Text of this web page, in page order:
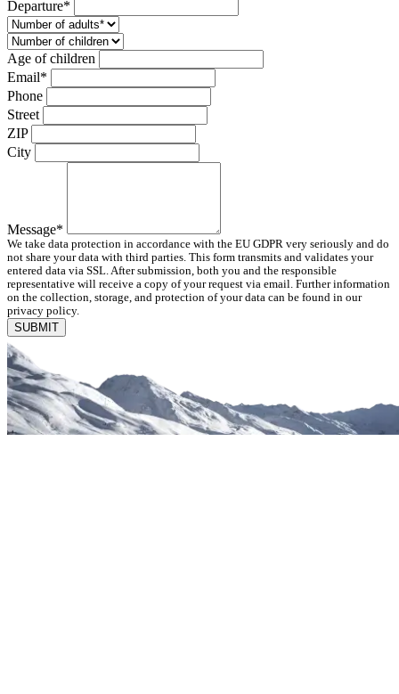
Departure*
Age of children
Email*
Phone
Street
ZIP
City
Message*
We take data protection in accordance with the EU GDPR very seriously and do
not share your data with third parties. This form transmits and validates your
entered data via SSL. After submission, both you and the responsible
representative will receive a copy of your request via email. Further information
on the collection, storage, and protection of your data can be found in our
privacy policy.
SUBMIT